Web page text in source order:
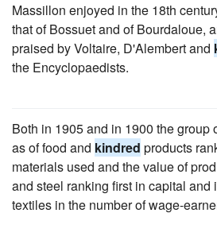
Massillon enjoyed in the 18th
that of Bossuet and of Bourdaloue,
praised by Voltaire, D'Alembert and
the Encyclopaedists.
Both in 1905 and in 1900 the group
as of food and kindred products
materials used and the value of
and steel ranking first in capital and
textiles in the number of wage-